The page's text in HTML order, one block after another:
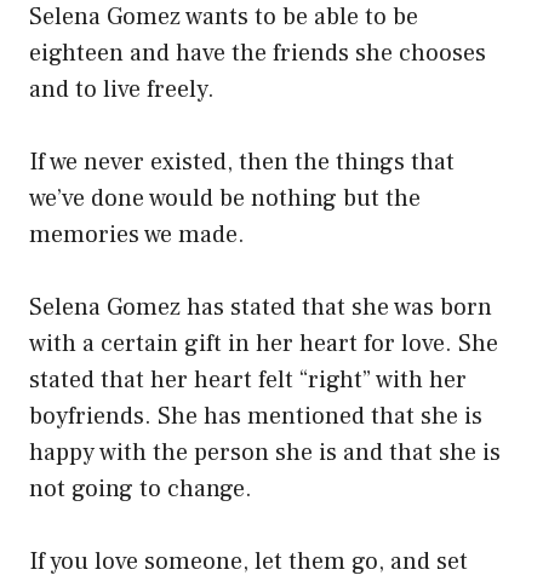
Selena Gomez wants to be able to be
eighteen and have the friends she chooses
and to live freely.
If we never existed, then the things that
we’ve done would be nothing but the
memories we made.
Selena Gomez has stated that she was born
with a certain gift in her heart for love. She
stated that her heart felt “right” with her
boyfriends. She has mentioned that she is
happy with the person she is and that she is
not going to change.
If you love someone, let them go, and set